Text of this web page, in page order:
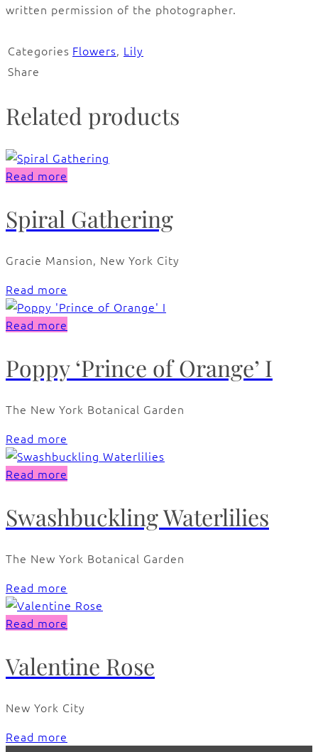
written permission of the photographer.
Categories Flowers, Lily
Share
Related products
Read more
Spiral Gathering
Gracie Mansion, New York City
Read more
Read more
Poppy ‘Prince of Orange’ I
The New York Botanical Garden
Read more
Read more
Swashbuckling Waterlilies
The New York Botanical Garden
Read more
Read more
Valentine Rose
New York City
Read more